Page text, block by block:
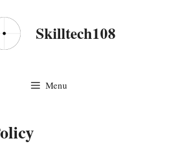
Skilltech108
Menu